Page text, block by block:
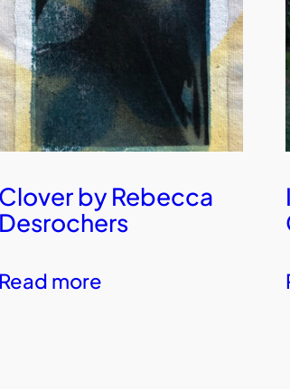
Clover by Rebecca
Desrochers
Read more